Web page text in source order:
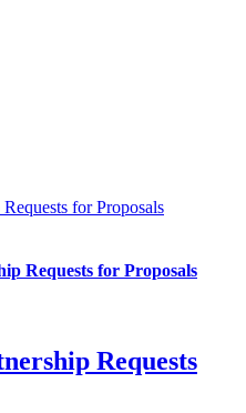
for Proposals
Requests for Proposals
Requests